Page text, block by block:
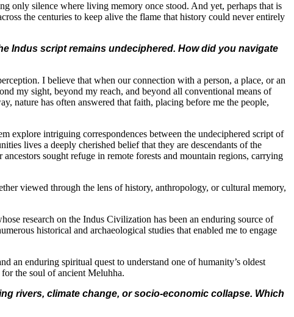
only silence where living memory once stood. And yet, perhaps that is
the centuries to keep alive the flame that history could never entirely
Indus script remains undeciphered. How did you navigate
I believe that when our connection with a person, a place, or an
my sight, beyond my reach, and beyond all conventional means of
nature has often answered that faith, placing before me the people,
explore intriguing correspondences between the undeciphered script of
lives a deeply cherished belief that they are descendants of the
sought refuge in remote forests and mountain regions, carrying
viewed through the lens of history, anthropology, or cultural memory,
research on the Indus Civilization has been an enduring source of
historical and archaeological studies that enabled me to engage
an enduring spiritual quest to understand one of humanity’s oldest
the soul of ancient Meluhha.
rivers, climate change, or socio-economic collapse. Which